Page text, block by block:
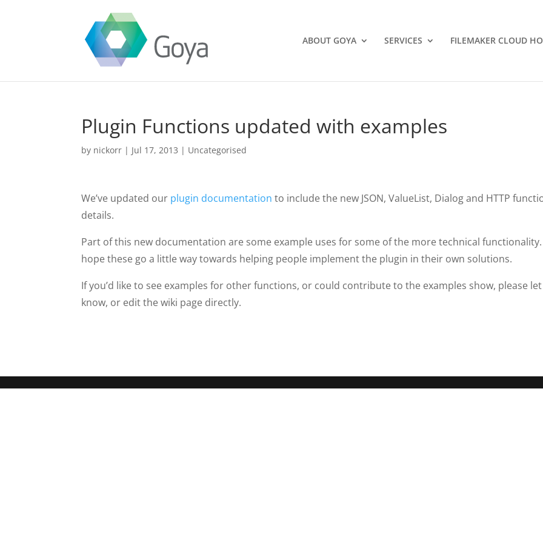
ABOUT GOYA SERVICES FILEMAKER CLOUD
Plugin Functions updated with examples
by nickorr | Jul 17, 2013 | Uncategorised
We’ve updated our plugin documentation to include the new JSON, ValueList, Dialog and HTTP
details.
Part of this new documentation are some example uses for some of the more technical
hope these go a little way towards helping people implement the plugin in their own solutions.
If you’d like to see examples for other functions, or could contribute to the examples show, please
know, or edit the wiki page directly.